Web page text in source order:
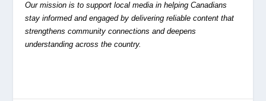
Our mission is to support local media in helping Canadians
stay informed and engaged by delivering reliable content that
strengthens community connections and deepens
understanding across the country.